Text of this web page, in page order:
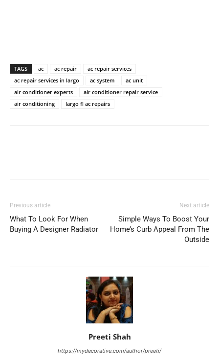
TAGS ac ac repair
ac repair services
ac repair services in largo
ac system
ac unit
air conditioner experts
air conditioner repair service
air conditioning
largo fl ac repairs
Previous article
What To Look For When
Buying A Designer Radiator
Next article
Simple Ways To Boost Your
Home’s Curb Appeal From The
Outside
Preeti Shah
https://mydecorative.com/author/preeti/